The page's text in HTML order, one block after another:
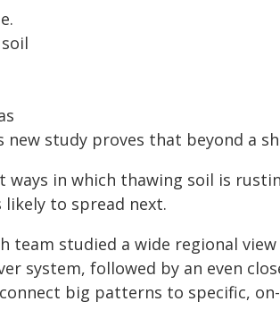
study proves that beyond a
ways in which thawing soil is
to spread next.
team studied a wide regional
system, followed by an even
big patterns to specific,